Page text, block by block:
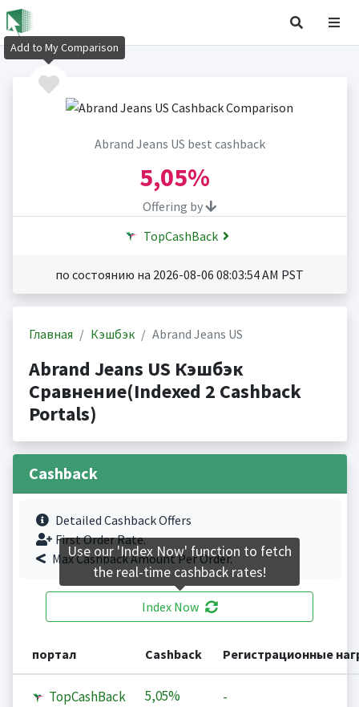
Abrand Jeans US best cashback
5,05%
Offering by
TopCashBack
по состоянию на 2026-08-06 08:03:54 AM PST
Главная Кэшбэк Abrand Jeans US
Abrand Jeans US Кэшбэк
Сравнение(Indexed 2 Cashback
Portals)
Cashback
Detailed Cashback Offers
First Order Rate.
Max Cashback Amount Per Order.
Index Now
портал Cashback Регистрационные
TopCashBack 5,05% -
Add to My Comparison
Use our 'Index Now' function to fetch
the real-time cashback rates!